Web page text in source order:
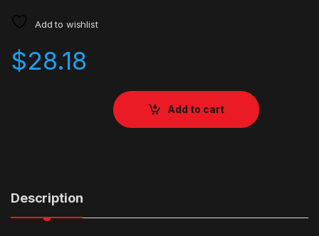
Add to wishlist
$28.18
Add to cart
Description